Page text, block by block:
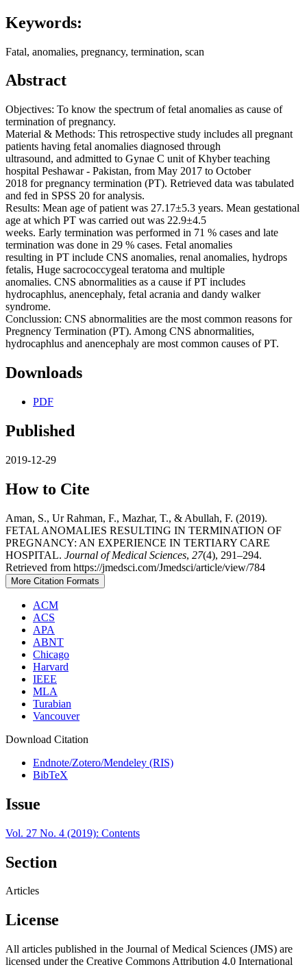
Keywords:
Fatal, anomalies, pregnancy, termination, scan
Abstract
Objectives: To know the spectrum of fetal anomalies as cause of
termination of pregnancy.
Material & Methods: This retrospective study includes all pregnant
patients having fetal anomalies diagnosed through
ultrasound, and admitted to Gynae C unit of Khyber teaching
hospital Peshawar - Pakistan, from May 2017 to October
2018 for pregnancy termination (PT). Retrieved data was tabulated
and fed in SPSS 20 for analysis.
Results: Mean age of patient was 27.17±5.3 years. Mean gestational
age at which PT was carried out was 22.9±4.5
weeks. Early termination was performed in 71 % cases and late
termination was done in 29 % cases. Fetal anomalies
resulting in PT include CNS anomalies, renal anomalies, hydrops
fetalis, Huge sacrococcygeal teratoma and multiple
anomalies. CNS abnormalities as a cause if PT includes
hydrocaphlus, anencephaly, fetal acrania and dandy walker
syndrome.
Conclussion: CNS abnormalities are the most common reasons for
Pregnency Termination (PT). Among CNS abnormalities,
hydrocaphlus and anencephaly are most common causes of PT.
Downloads
PDF
Published
2019-12-29
How to Cite
Aman, S., Ur Rahman, F., Mazhar, T., & Abullah, F. (2019).
FETAL ANOMALIES RESULTING IN TERMINATION OF
PREGNANCY: AN EXPERIENCE IN TERTIARY CARE
HOSPITAL. Journal of Medical Sciences, 27(4), 291–294.
Retrieved from https://jmedsci.com/Jmedsci/article/view/784
More Citation Formats
ACM
ACS
APA
ABNT
Chicago
Harvard
IEEE
MLA
Turabian
Vancouver
Download Citation
Endnote/Zotero/Mendeley (RIS)
BibTeX
Issue
Vol. 27 No. 4 (2019): Contents
Section
Articles
License
All articles published in the Journal of Medical Sciences (JMS) are
licensed under the Creative Commons Attribution 4.0 International